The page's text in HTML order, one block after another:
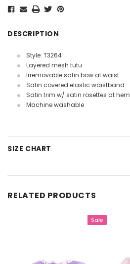
DESCRIPTION
Style: T3264
Layered mesh tutu
Irremovable satin bow at waist
Satin covered elastic waistband
Satin trim w/ satin rosettes at hem
Machine washable
SIZE CHART
RELATED PRODUCTS
Sale